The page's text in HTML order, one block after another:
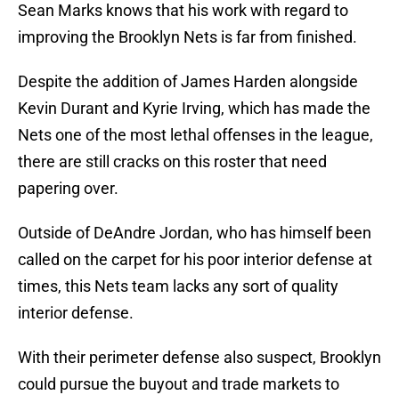
Sean Marks knows that his work with regard to
improving the Brooklyn Nets is far from finished.
Despite the addition of James Harden alongside
Kevin Durant and Kyrie Irving, which has made the
Nets one of the most lethal offenses in the league,
there are still cracks on this roster that need
papering over.
Outside of DeAndre Jordan, who has himself been
called on the carpet for his poor interior defense at
times, this Nets team lacks any sort of quality
interior defense.
With their perimeter defense also suspect, Brooklyn
could pursue the buyout and trade markets to